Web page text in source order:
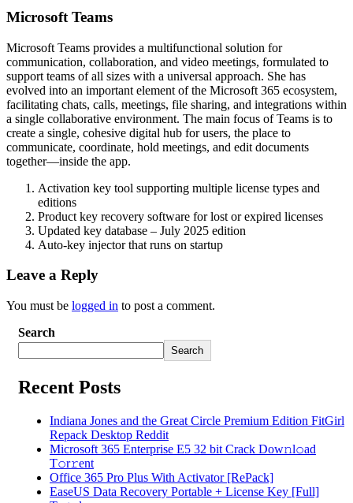
Microsoft Teams
Microsoft Teams provides a multifunctional solution for
communication, collaboration, and video meetings, formulated to
support teams of all sizes with a universal approach. She has
evolved into an important element of the Microsoft 365 ecosystem,
facilitating chats, calls, meetings, file sharing, and integrations within
a single collaborative environment. The main focus of Teams is to
create a single, cohesive digital hub for users, the place to
communicate, coordinate, hold meetings, and edit documents
together—inside the app.
Activation key tool supporting multiple license types and
editions
Product key recovery software for lost or expired licenses
Updated key database – July 2025 edition
Auto-key injector that runs on startup
Leave a Reply
You must be logged in to post a comment.
Search
Search
Recent Posts
Indiana Jones and the Great Circle Premium Edition FitGirl
Repack Desktop Reddit
Microsoft 365 Enterprise E5 32 bit Crack Dоw𝚗l𝚘ad
T𝚘r𝚛ent
Office 365 Pro Plus With Activator [RePаck]
EaseUS Data Recovery Portable + License Key [Full]